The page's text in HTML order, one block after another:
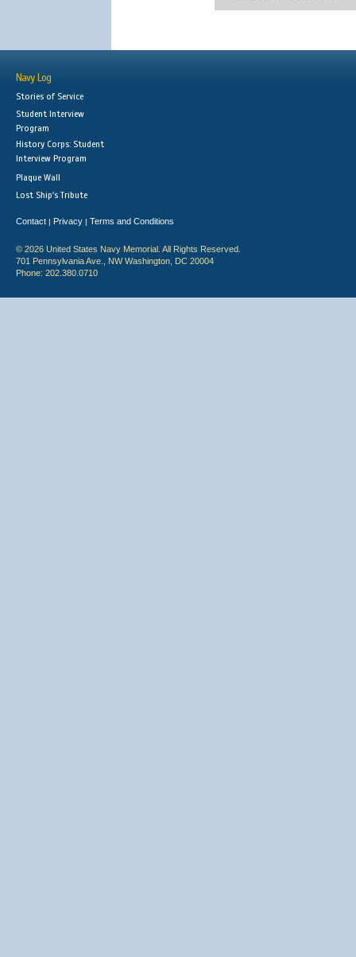
Navy Log
Stories of Service
Student Interview
Program
History Corps: Student
Interview Program
Plaque Wall
Lost Ship's Tribute
Contact | Privacy | Terms and Conditions
© 2026 United States Navy Memorial. All Rights Reserved.
701 Pennsylvania Ave., NW Washington, DC 20004
Phone: 202.380.0710